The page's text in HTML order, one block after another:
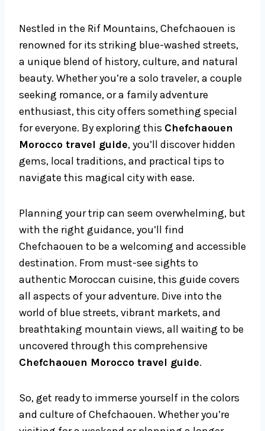
Nestled in the Rif Mountains, Chefchaouen is
renowned for its striking blue-washed streets,
a unique blend of history, culture, and natural
beauty. Whether you’re a solo traveler, a couple
seeking romance, or a family adventure
enthusiast, this city offers something special
for everyone. By exploring this Chefchaouen
Morocco travel guide, you’ll discover hidden
gems, local traditions, and practical tips to
navigate this magical city with ease.
Planning your trip can seem overwhelming, but
with the right guidance, you’ll find
Chefchaouen to be a welcoming and accessible
destination. From must-see sights to
authentic Moroccan cuisine, this guide covers
all aspects of your adventure. Dive into the
world of blue streets, vibrant markets, and
breathtaking mountain views, all waiting to be
uncovered through this comprehensive
Chefchaouen Morocco travel guide.
So, get ready to immerse yourself in the colors
and culture of Chefchaouen. Whether you’re